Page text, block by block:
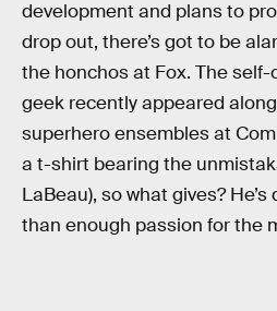
development and plans to
drop out, there’s got to be
the honchos at Fox. The
geek recently appeared
superhero ensembles at
a t-shirt bearing the
LaBeau), so what gives?
than enough passion for the